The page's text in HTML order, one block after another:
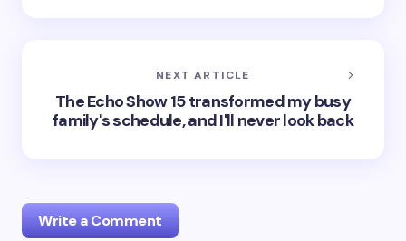
NEXT ARTICLE
The Echo Show 15 transformed my busy
family's schedule, and I'll never look back
Write a Comment